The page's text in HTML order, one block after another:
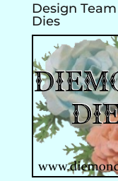
Design
Dies